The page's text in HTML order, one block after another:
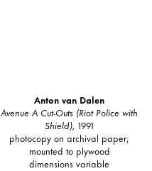
Anton van Dalen
Avenue A Cut-Outs (Riot Police with
Shield), 1991
photocopy on archival paper;
mounted to plywood
dimensions variable